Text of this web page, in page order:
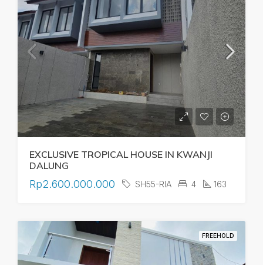
EXCLUSIVE TROPICAL HOUSE IN KWANJI
DALUNG
Rp2.600.000.000 SH55-RIA 4 163
FREEHOLD